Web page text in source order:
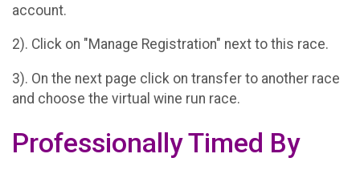
account.
2). Click on "Manage Registration" next to this race.
3). On the next page click on transfer to another race
and choose the virtual wine run race.
Professionally Timed By